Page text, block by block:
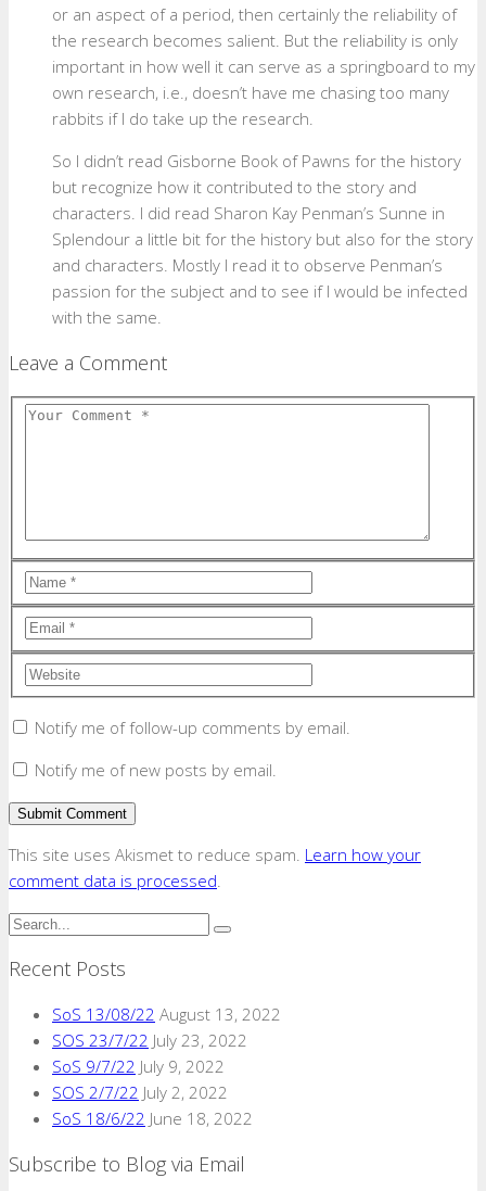
or an aspect of a period, then certainly the reliability of
the research becomes salient. But the reliability is only
important in how well it can serve as a springboard to my
own research, i.e., doesn’t have me chasing too many
rabbits if I do take up the research.
So I didn’t read Gisborne Book of Pawns for the history
but recognize how it contributed to the story and
characters. I did read Sharon Kay Penman’s Sunne in
Splendour a little bit for the history but also for the story
and characters. Mostly I read it to observe Penman’s
passion for the subject and to see if I would be infected
with the same.
Leave a Comment
Notify me of follow-up comments by email.
Notify me of new posts by email.
This site uses Akismet to reduce spam. Learn how your
comment data is processed.
Recent Posts
SoS 13/08/22 August 13, 2022
SOS 23/7/22 July 23, 2022
SoS 9/7/22 July 9, 2022
SOS 2/7/22 July 2, 2022
SoS 18/6/22 June 18, 2022
Subscribe to Blog via Email